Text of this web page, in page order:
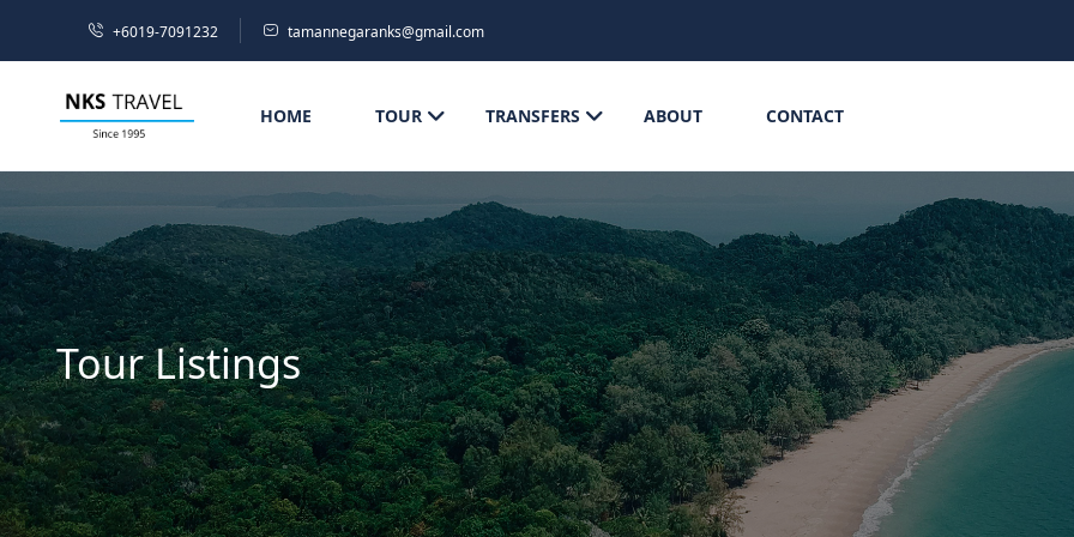
+6019-7091232 tamannegaranks@gmail.com
HOME TOUR TRANSFERS ABOUT CONTACT
Tour Listings